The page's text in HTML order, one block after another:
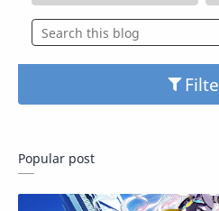
Popular post